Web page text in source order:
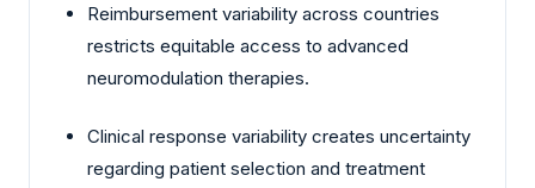
Reimbursement variability across countries
restricts equitable access to advanced
neuromodulation therapies.
Clinical response variability creates uncertainty
regarding patient selection and treatment